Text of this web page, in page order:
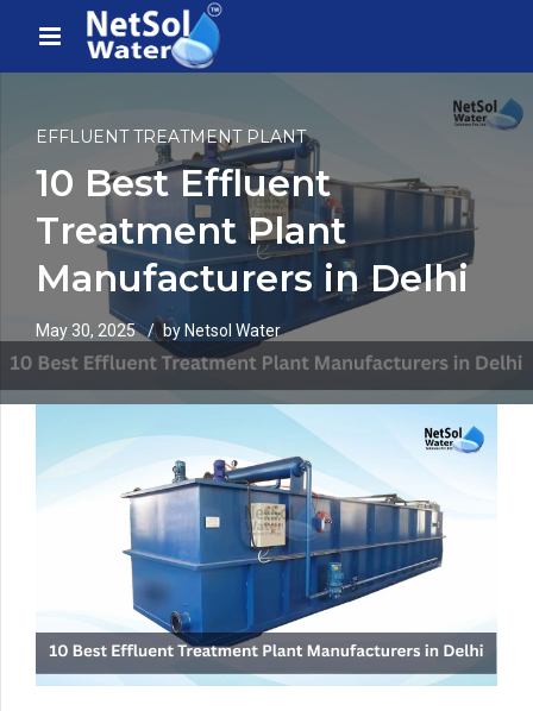
EFFLUENT TREATMENT PLANT
10 Best Effluent
Treatment Plant
Manufacturers in Delhi
May 30, 2025 by Netsol Water